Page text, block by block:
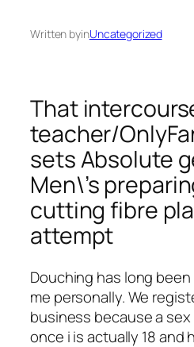
Written byinUncategorized
That
teacher/
sets Absolute
Men\’s
cutting fibre
attempt
Douching has long
me personally. We
business because a
once i is actually 18 and